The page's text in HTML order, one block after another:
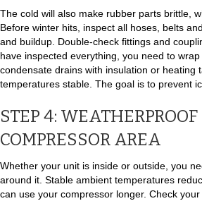
The cold will also make rubber parts brittle,
Before winter hits, inspect all hoses, belts
and buildup. Double-check fittings and
have inspected everything, you need to
condensate drains with insulation or heating
temperatures stable. The goal is to prevent
STEP 4:
COMPRESSOR AREA
Whether your unit is inside or outside, you
around it. Stable ambient temperatures
can use your compressor longer. Check